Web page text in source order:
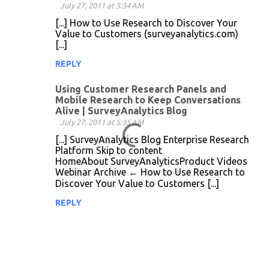
July 27, 2011 at 5:34 AM
[...] How to Use Research to Discover Your
Value to Customers (surveyanalytics.com)
[...]
REPLY
Using Customer Research Panels and
Mobile Research to Keep Conversations
Alive | SurveyAnalytics Blog
July 27, 2011 at 5:35 AM
[...] SurveyAnalytics Blog Enterprise Research
Platform Skip to content
HomeAbout SurveyAnalyticsProduct Videos
Webinar Archive ← How to Use Research to
Discover Your Value to Customers [...]
REPLY